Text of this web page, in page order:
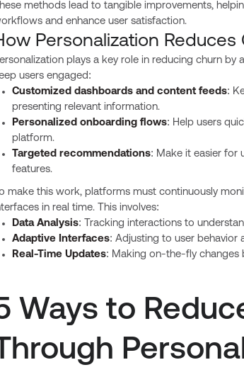
methods lead to tangible improvements,
and enhance user satisfaction.
Personalization Reduces
plays a key role in reducing churn by
users engaged:
Customized dashboards and content feeds:
presenting relevant information.
Personalized onboarding flows: Help users
platform.
Targeted recommendations: Make it easier for
features.
make this work, platforms must continuously
in real time. This involves:
Data Analysis: Tracking interactions to
Adaptive Interfaces: Adjusting to user behavior
Real-Time Updates: Making on-the-fly changes
Ways to